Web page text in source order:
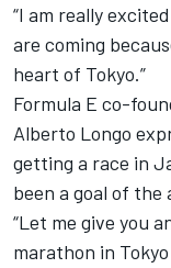
“I am really
are coming
heart of Tokyo.”
Formula E co-
Alberto Longo
getting a race in
been a goal of
“Let me give you
marathon in